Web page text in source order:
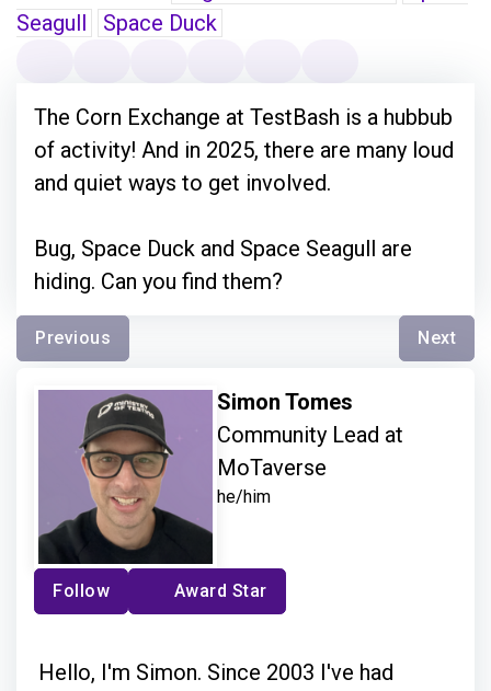
Seagull
Space Duck
The Corn Exchange at TestBash is a hubbub
of activity! And in 2025, there are many loud
and quiet ways to get involved.
Bug, Space Duck and Space Seagull are
hiding. Can you find them?
Previous Next
Simon Tomes
Community Lead at
MoTaverse
he/him
Follow Award Star
Hello, I'm Simon. Since 2003 I've had